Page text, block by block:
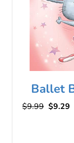
Ballet
$9.99 $9.29